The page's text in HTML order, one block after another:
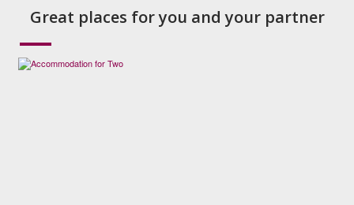
Great places for you and your partner